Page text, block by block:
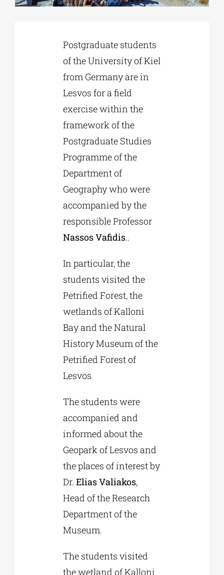
EDUCATIONAL INSTITUTIONS
CULTURAL INSTITUTIONS
Postgraduate students
of the University of Kiel
from Germany are in
Lesvos for a field
exercise within the
framework of the
Postgraduate Studies
Programme of the
Department of
Geography who were
accompanied by the
responsible Professor
Nassos Vafidis..
In particular, the
students visited the
Petrified Forest, the
wetlands of Kalloni
Bay and the Natural
History Museum of the
Petrified Forest of
Lesvos
The students were
accompanied and
informed about the
Geopark of Lesvos and
the places of interest by
Dr. Elias Valiakos,
Head of the Research
Department of the
Museum.
The students visited
the wetland of Kalloni